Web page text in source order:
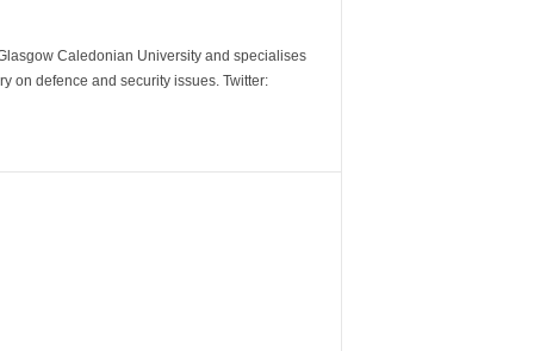
Caledonian University and specialises
on defence and security issues. Twitter: